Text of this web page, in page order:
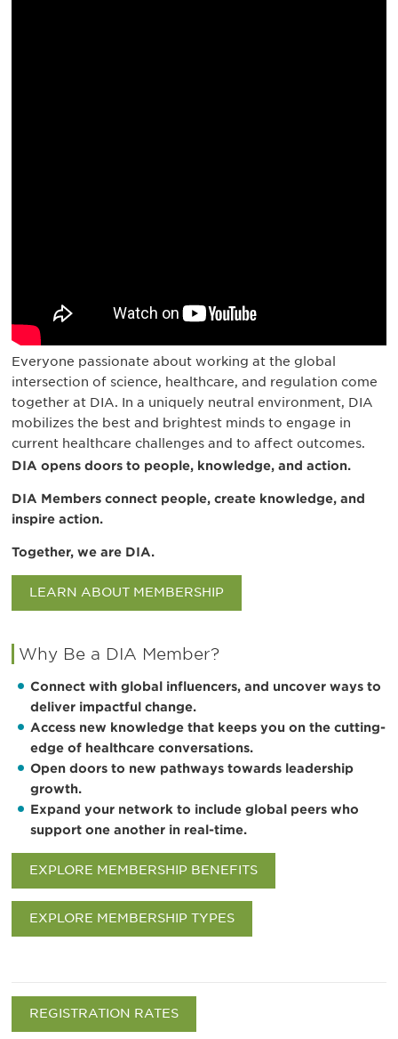
Everyone passionate about working at the global
intersection of science, healthcare, and regulation come
together at DIA. In a uniquely neutral environment, DIA
mobilizes the best and brightest minds to engage in
current healthcare challenges and to affect outcomes.
DIA opens doors to people, knowledge, and action.
DIA Members connect people, create knowledge, and
inspire action.
Together, we are DIA.
LEARN ABOUT MEMBERSHIP
Why Be a DIA Member?
Connect with global influencers, and uncover ways to
deliver impactful change.
Access new knowledge that keeps you on the cutting-
edge of healthcare conversations.
Open doors to new pathways towards leadership
growth.
Expand your network to include global peers who
support one another in real-time.
EXPLORE MEMBERSHIP BENEFITS
EXPLORE MEMBERSHIP TYPES
REGISTRATION RATES